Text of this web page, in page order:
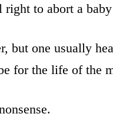
to abort a
but one usually
for the life of the